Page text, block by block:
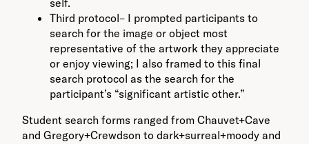
self.
Third protocol– I prompted participants to
search for the image or object most
representative of the artwork they appreciate
or enjoy viewing; I also framed to this final
search protocol as the search for the
participant’s “significant artistic other.”
Student search forms ranged from Chauvet+Cave
and Gregory+Crewdson to dark+surreal+moody and